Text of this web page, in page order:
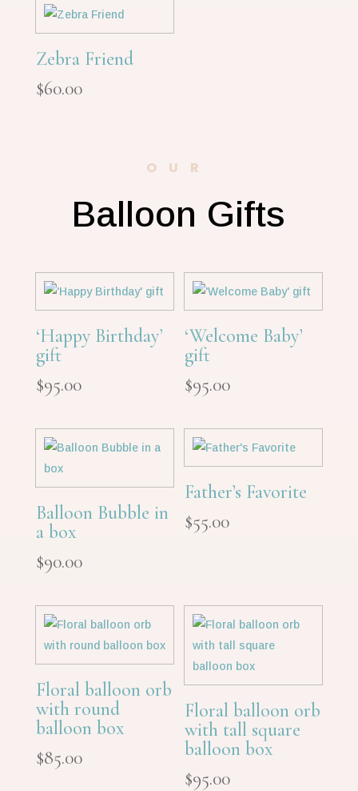
Zebra Friend
$60.00
OUR
Balloon Gifts
‘Happy Birthday’
gift
$95.00
‘Welcome Baby’
gift
$95.00
Balloon Bubble in
a box
$90.00
Father’s Favorite
$55.00
Floral balloon orb
with round
balloon box
$85.00
Floral balloon orb
with tall square
balloon box
$95.00